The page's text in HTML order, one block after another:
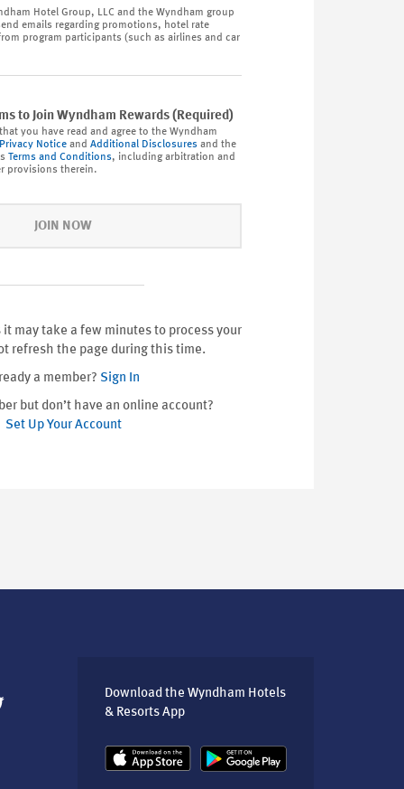
Hotel Group, LLC and the Wyndham group
emails regarding promotions, hotel rate
program participants (such as airlines and car
to Join Wyndham Rewards (Required)
you have read and agree to the Wyndham
Privacy Notice and Additional Disclosures and the
Terms and Conditions, including arbitration and
provisions therein.
JOIN NOW
it may take a few minutes to process your
refresh the page during this time.
a member? Sign In
but don’t have an online account?
Set Up Your Account
Download the Wyndham Hotels
& Resorts App